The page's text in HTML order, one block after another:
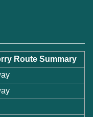
Route Summary